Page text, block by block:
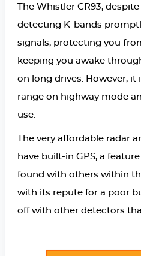
The Whistler CR93,
detecting K-bands
signals, protecting you
keeping you awake
on long drives. However, it
range on highway mode
use.
The very affordable radar
have built-in GPS, a
found with others within
with its repute for a poor
off with other detectors